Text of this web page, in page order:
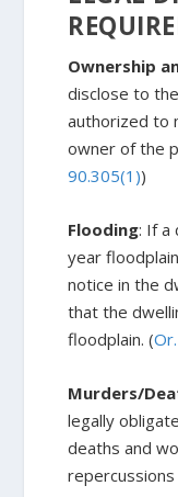
Ownership
disclose to
authorized to
owner of the
90.305(1))
Flooding: If a
year
notice in the
that the
floodplain. (
Murders/
legally
deaths and